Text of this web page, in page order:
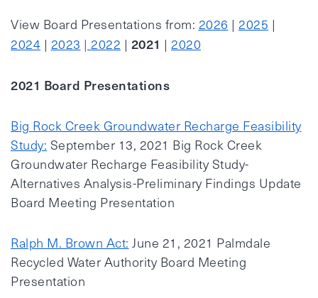
View Board Presentations from: 2026 | 2025 |
2024 | 2023 | 2022 | 2021 | 2020
2021 Board Presentations
Big Rock Creek Groundwater Recharge Feasibility
Study: September 13, 2021 Big Rock Creek
Groundwater Recharge Feasibility Study-
Alternatives Analysis-Preliminary Findings Update
Board Meeting Presentation
Ralph M. Brown Act: June 21, 2021 Palmdale
Recycled Water Authority Board Meeting
Presentation